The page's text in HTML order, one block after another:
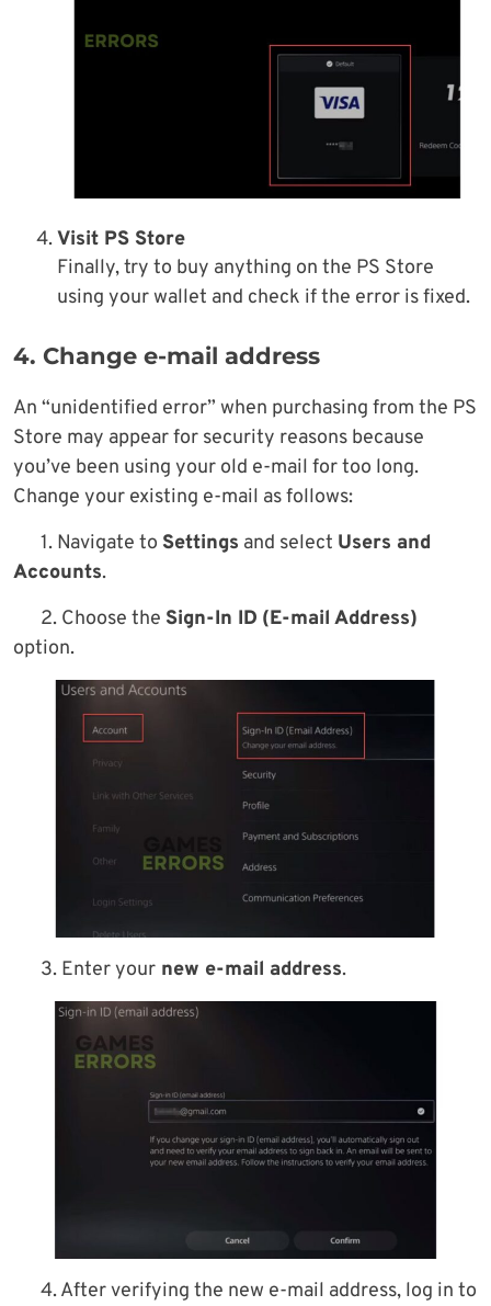
Visit PS Store
Finally, try to buy anything on the PS Store
using your wallet and check if the error is fixed.
4. Change e-mail address
An “unidentified error” when purchasing from the PS
Store may appear for security reasons because
you’ve been using your old e-mail for too long.
Change your existing e-mail as follows:
1. Navigate to Settings and select Users and
Accounts.
2. Choose the Sign-In ID (E-mail Address)
option.
3. Enter your new e-mail address.
4. After verifying the new e-mail address, log in to